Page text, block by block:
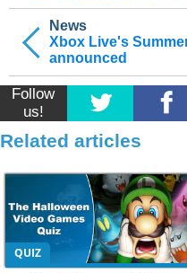
News
Xbox Live's
announced
Follow
us!
Related articles
QUIZ